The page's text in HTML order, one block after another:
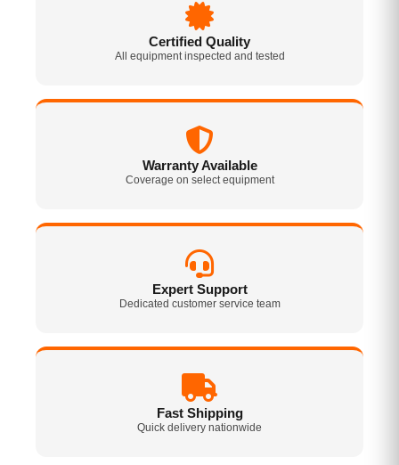
Certified Quality
All equipment inspected and tested
Warranty Available
Coverage on select equipment
Expert Support
Dedicated customer service team
Fast Shipping
Quick delivery nationwide